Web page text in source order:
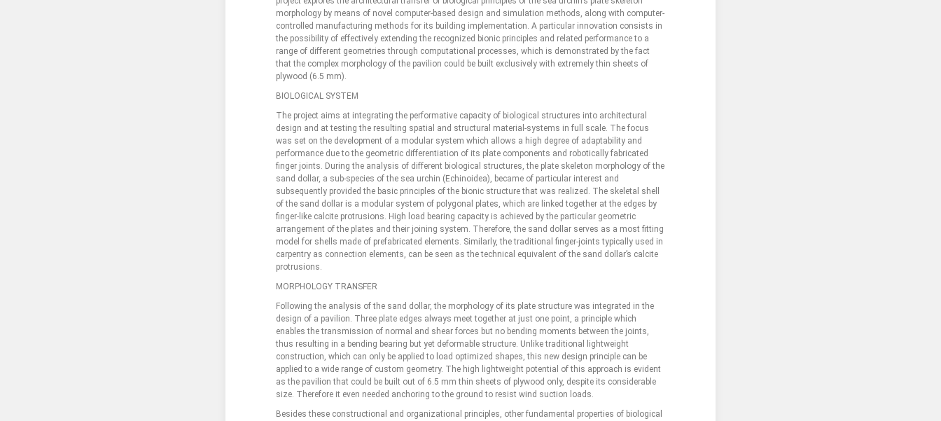
morphology by means of novel computer-based design and simulation methods, along with computer-
controlled manufacturing methods for its building implementation. A particular innovation consists in
the possibility of effectively extending the recognized bionic principles and related performance to a
range of different geometries through computational processes, which is demonstrated by the fact
that the complex morphology of the pavilion could be built exclusively with extremely thin sheets of
plywood (6.5 mm).
BIOLOGICAL SYSTEM
The project aims at integrating the performative capacity of biological structures into architectural
design and at testing the resulting spatial and structural material-systems in full scale. The focus
was set on the development of a modular system which allows a high degree of adaptability and
performance due to the geometric differentiation of its plate components and robotically fabricated
finger joints. During the analysis of different biological structures, the plate skeleton morphology of the
sand dollar, a sub-species of the sea urchin (Echinoidea), became of particular interest and
subsequently provided the basic principles of the bionic structure that was realized. The skeletal shell
of the sand dollar is a modular system of polygonal plates, which are linked together at the edges by
finger-like calcite protrusions. High load bearing capacity is achieved by the particular geometric
arrangement of the plates and their joining system. Therefore, the sand dollar serves as a most fitting
model for shells made of prefabricated elements. Similarly, the traditional finger-joints typically used in
carpentry as connection elements, can be seen as the technical equivalent of the sand dollar’s calcite
protrusions.
MORPHOLOGY TRANSFER
Following the analysis of the sand dollar, the morphology of its plate structure was integrated in the
design of a pavilion. Three plate edges always meet together at just one point, a principle which
enables the transmission of normal and shear forces but no bending moments between the joints,
thus resulting in a bending bearing but yet deformable structure. Unlike traditional lightweight
construction, which can only be applied to load optimized shapes, this new design principle can be
applied to a wide range of custom geometry. The high lightweight potential of this approach is evident
as the pavilion that could be built out of 6.5 mm thin sheets of plywood only, despite its considerable
size. Therefore it even needed anchoring to the ground to resist wind suction loads.
Besides these constructional and organizational principles, other fundamental properties of biological